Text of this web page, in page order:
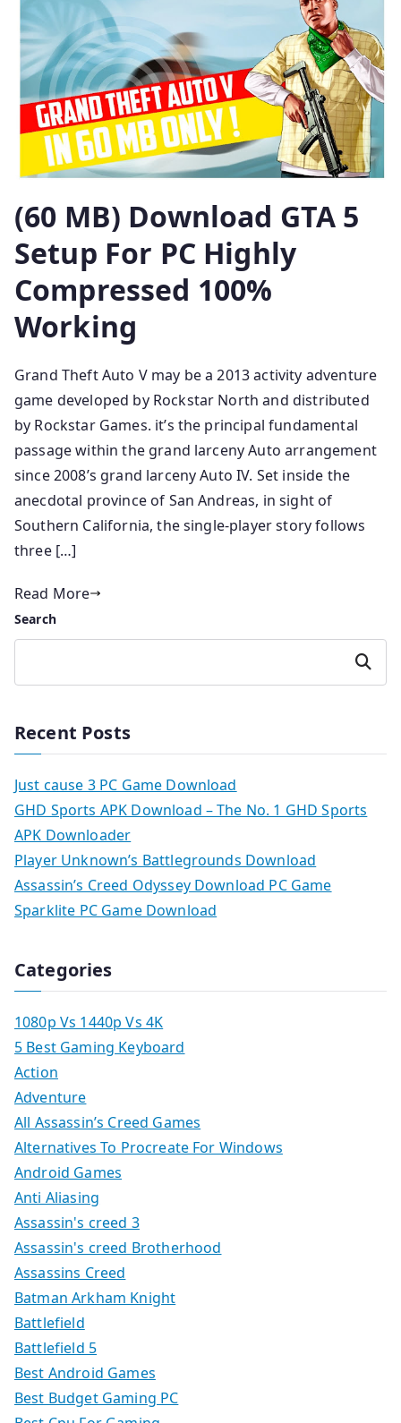
(60 MB) Download GTA 5
Setup For PC Highly
Compressed 100%
Working
Grand Theft Auto V may be a 2013 activity adventure
game developed by Rockstar North and distributed
by Rockstar Games. it’s the principal fundamental
passage within the grand larceny Auto arrangement
since 2008’s grand larceny Auto IV. Set inside the
anecdotal province of San Andreas, in sight of
Southern California, the single-player story follows
three […]
Read More
Search
Search
Recent Posts
Just cause 3 PC Game Download
GHD Sports APK Download – The No. 1 GHD Sports
APK Downloader
Player Unknown’s Battlegrounds Download
Assassin’s Creed Odyssey Download PC Game
Sparklite PC Game Download
Categories
1080p Vs 1440p Vs 4K
5 Best Gaming Keyboard
Action
Adventure
All Assassin’s Creed Games
Alternatives To Procreate For Windows
Android Games
Anti Aliasing
Assassin's creed 3
Assassin's creed Brotherhood
Assassins Creed
Batman Arkham Knight
Battlefield
Battlefield 5
Best Android Games
Best Budget Gaming PC